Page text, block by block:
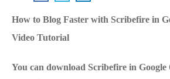
How to Blog Faster with Scribefire in
Video Tutorial
You can download Scribefire in Google